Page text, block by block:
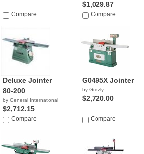
Compare
$1,029.87
Compare
Deluxe Jointer
80-200
by General International
$2,712.15
Compare
G0495X Jointer
by Grizzly
$2,720.00
Compare